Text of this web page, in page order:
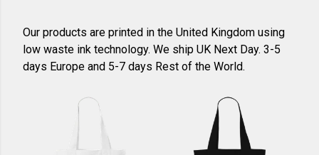
Our products are printed in the United Kingdom using
low waste ink technology. We ship UK Next Day. 3-5
days Europe and 5-7 days Rest of the World.